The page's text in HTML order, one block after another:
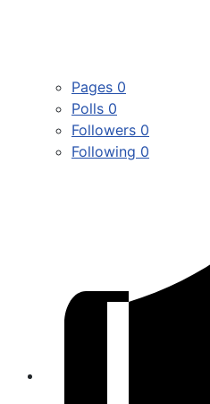
Pages 0
Polls 0
Followers 0
Following 0